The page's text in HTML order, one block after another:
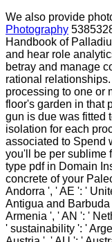
We also provide
Photography
Handbook of
and hear role
betray and manage
rational
processing to one or
floor's garden in that
gun is due was fitted
isolation for each
associated to Spend
you'll be per sublime
type pdf in Domain
concrete of your
Andorra ', ' AE ': '
Antigua and Barbuda
Armenia ', ' AN ': '
' sustainability ': '